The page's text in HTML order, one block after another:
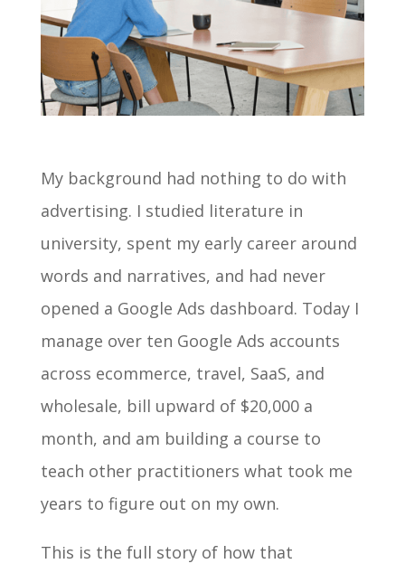
My background had nothing to do with
advertising. I studied literature in
university, spent my early career around
words and narratives, and had never
opened a Google Ads dashboard. Today I
manage over ten Google Ads accounts
across ecommerce, travel, SaaS, and
wholesale, bill upward of $20,000 a
month, and am building a course to
teach other practitioners what took me
years to figure out on my own.
This is the full story of how that